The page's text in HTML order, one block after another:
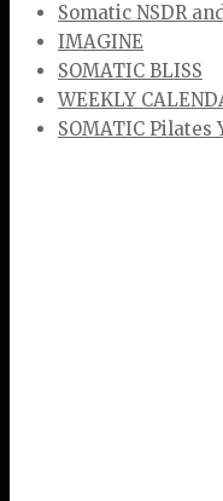
Somatic NSDR
IMAGINE
SOMATIC BLISS
WEEKLY
SOMATIC Pilates